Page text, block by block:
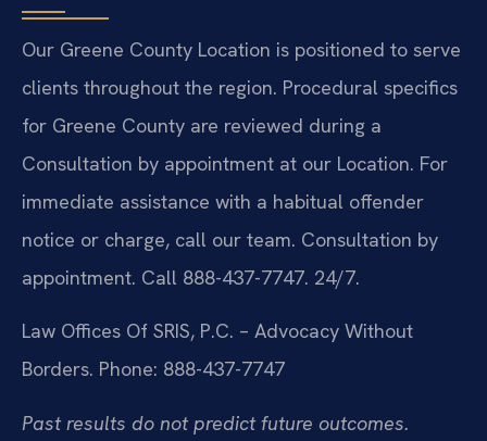
Our Greene County Location is positioned to serve
clients throughout the region. Procedural specifics
for Greene County are reviewed during a
Consultation by appointment at our Location. For
immediate assistance with a habitual offender
notice or charge, call our team. Consultation by
appointment. Call 888-437-7747. 24/7.
Law Offices Of SRIS, P.C. – Advocacy Without
Borders. Phone: 888-437-7747
Past results do not predict future outcomes.